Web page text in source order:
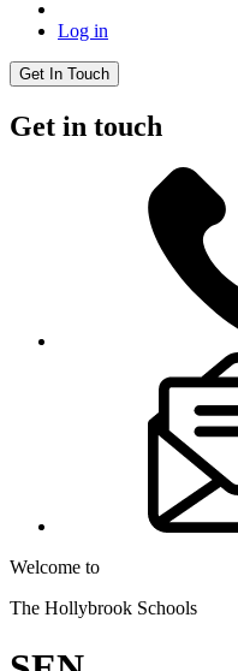
Log in
Get In Touch
Get in touch
Welcome to
The Hollybrook Schools